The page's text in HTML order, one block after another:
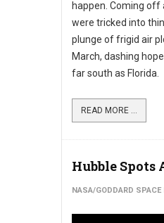
happen. Coming off
were tricked into
plunge of frigid air
March, dashing
far south as Florida.
READ MORE ...
Hubble Spots
NASA/GODDARD SPACE